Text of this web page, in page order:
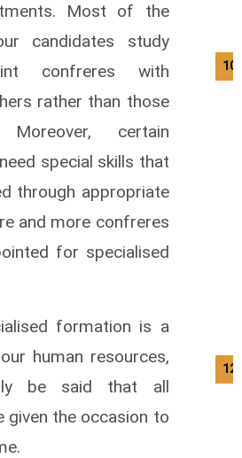
Most of the
candidates study
confreres with
rather than those
certain
special skills that
through appropriate
and more confreres
for specialised
formation is a
human resources,
be said that all
given the occasion to